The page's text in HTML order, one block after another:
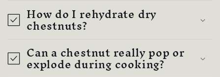
How do I rehydrate dry
chestnuts?
Can a chestnut really pop or
explode during cooking?